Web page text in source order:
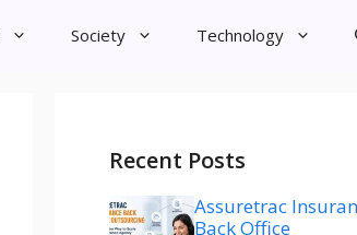
Society Technology
Recent Posts
Assuretrac
Back Office